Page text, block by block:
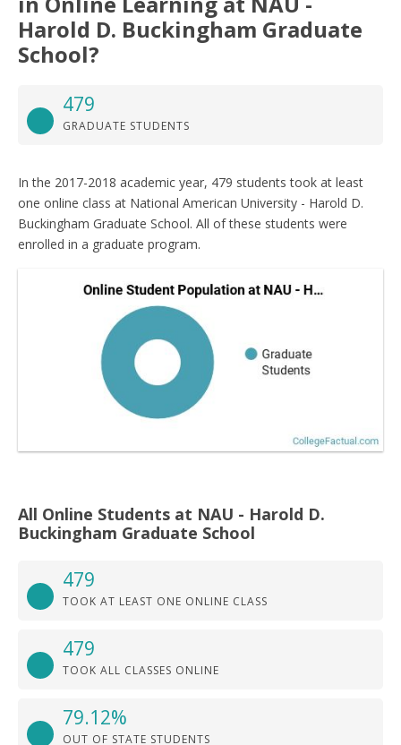
Harold D. Buckingham Graduate
School?
479
GRADUATE STUDENTS
In the 2017-2018 academic year, 479 students took at least
one online class at National American University - Harold D.
Buckingham Graduate School. All of these students were
enrolled in a graduate program.
All Online Students at NAU - Harold D.
Buckingham Graduate School
479
TOOK AT LEAST ONE ONLINE CLASS
479
TOOK ALL CLASSES ONLINE
79.12%
OUT OF STATE STUDENTS